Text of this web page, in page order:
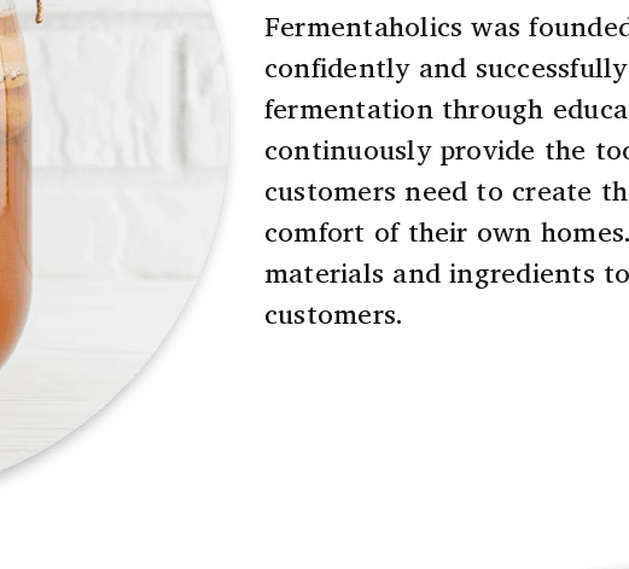
Fermentaholics was
confidently and
fermentation through
continuously provide the
customers need to create
comfort of their own
materials and ingredients
customers.